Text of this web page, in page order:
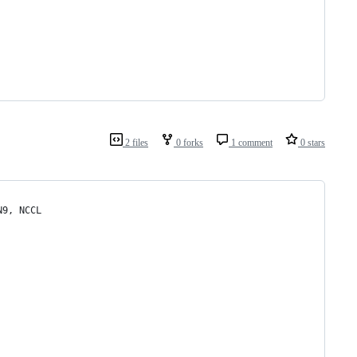
2 files 0 forks 1 comment 0 stars
NCCL